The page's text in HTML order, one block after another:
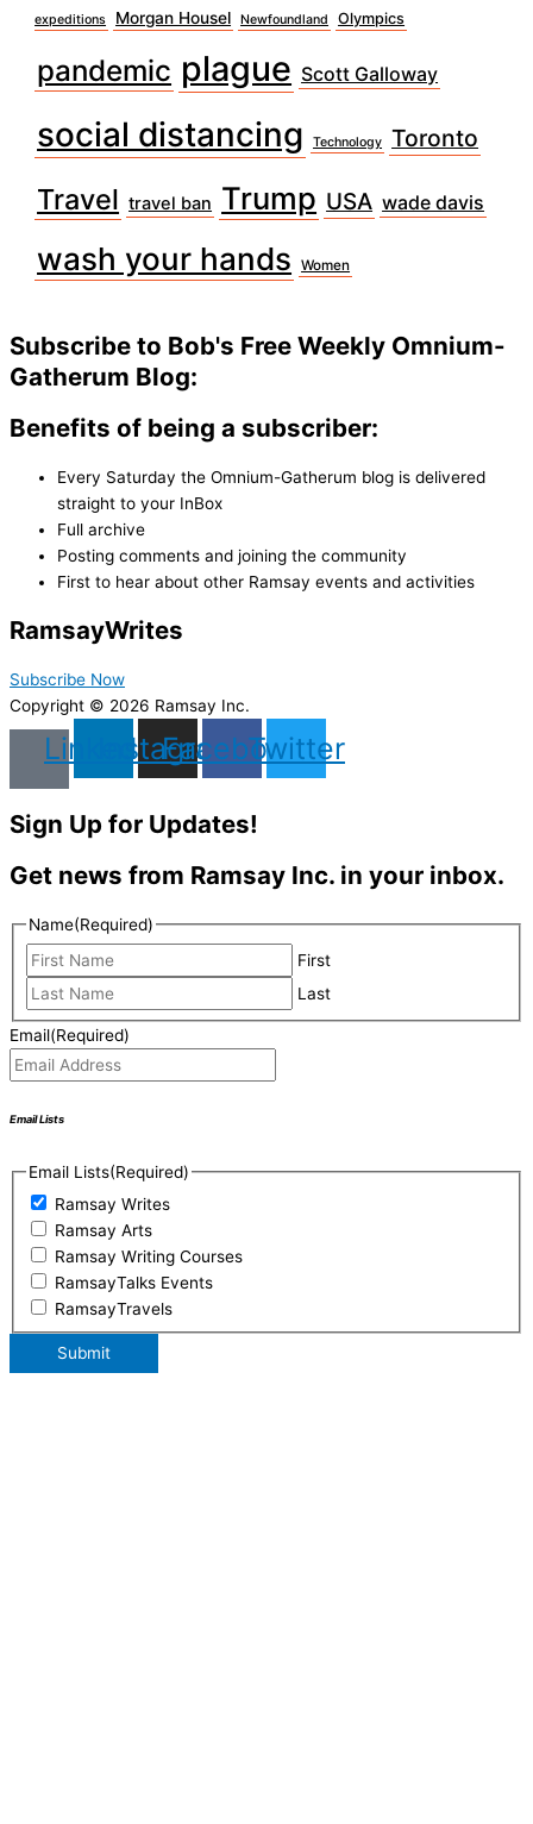
expeditions Morgan Housel Newfoundland Olympics
pandemic plague Scott Galloway
social distancing Technology Toronto
Travel travel ban Trump USA wade davis
wash your hands Women
Subscribe to Bob's Free Weekly Omnium-
Gatherum Blog:
Benefits of being a subscriber:
Every Saturday the Omnium-Gatherum blog is delivered
straight to your InBox
Full archive
Posting comments and joining the community
First to hear about other Ramsay events and activities
RamsayWrites
Subscribe Now
Copyright © 2026 Ramsay Inc.
LinkedinInstagram
Facebook
Twitter
Sign Up for Updates!
Get news from Ramsay Inc. in your inbox.
Name(Required)
First
Last
Email(Required)
Email Lists
Email Lists(Required)
Ramsay Writes
Ramsay Arts
Ramsay Writing Courses
RamsayTalks Events
RamsayTravels
Submit